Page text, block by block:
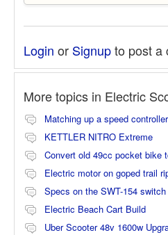
Login or Signupto post a
More topics in Electric
Matching up a speed
KETTLER NITRO Extreme
Convert old 49cc pocket bike
Electric motor on goped trail
Specs on the SWT-154 switch
Electric Beach Cart Build
Uber Scooter 48v 1600w